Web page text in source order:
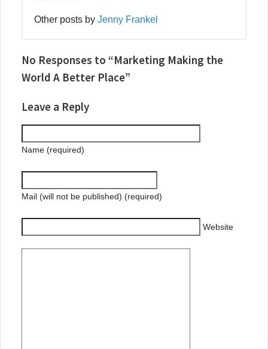
Other posts by Jenny Frankel
No Responses to “Marketing Making the
World A Better Place”
Leave a Reply
Name (required)
Mail (will not be published) (required)
Website